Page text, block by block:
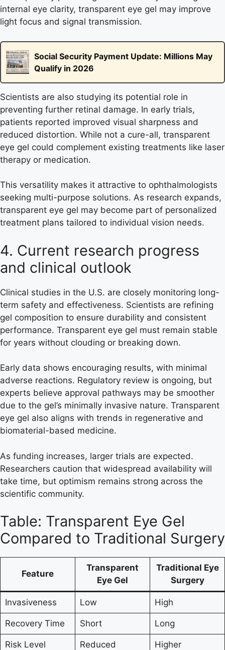
internal eye clarity, transparent eye gel may improve
light focus and signal transmission.
Social Security Payment Update: Millions May
Qualify in 2026
Scientists are also studying its potential role in
preventing further retinal damage. In early trials,
patients reported improved visual sharpness and
reduced distortion. While not a cure-all, transparent
eye gel could complement existing treatments like laser
therapy or medication.
This versatility makes it attractive to ophthalmologists
seeking multi-purpose solutions. As research expands,
transparent eye gel may become part of personalized
treatment plans tailored to individual vision needs.
4. Current research progress
and clinical outlook
Clinical studies in the U.S. are closely monitoring long-
term safety and effectiveness. Scientists are refining
gel composition to ensure durability and consistent
performance. Transparent eye gel must remain stable
for years without clouding or breaking down.
Early data shows encouraging results, with minimal
adverse reactions. Regulatory review is ongoing, but
experts believe approval pathways may be smoother
due to the gel’s minimally invasive nature. Transparent
eye gel also aligns with trends in regenerative and
biomaterial-based medicine.
As funding increases, larger trials are expected.
Researchers caution that widespread availability will
take time, but optimism remains strong across the
scientific community.
Table: Transparent Eye Gel
Compared to Traditional Surgery
Feature
Transparent
Eye Gel
Traditional Eye
Surgery
Invasiveness Low High
Recovery Time Short Long
Risk Level Reduced Higher